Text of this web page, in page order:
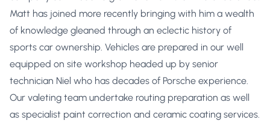
Matt has joined more recently bringing with him a wealth
of knowledge gleaned through an eclectic history of
sports car ownership. Vehicles are prepared in our well
equipped on site workshop headed up by senior
technician Niel who has decades of Porsche experience.
Our valeting team undertake routing preparation as well
as specialist paint correction and ceramic coating services.